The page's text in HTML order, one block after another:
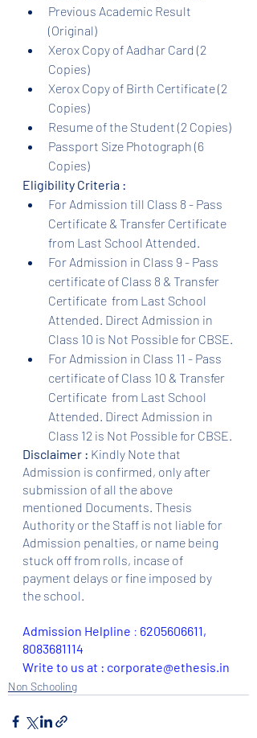
Previous Academic Result
(Original)
Xerox Copy of Aadhar Card (2
Copies)
Xerox Copy of Birth Certificate (2
Copies)
Resume of the Student (2 Copies)
Passport Size Photograph (6
Copies)
Eligibility Criteria :
For Admission till Class 8 - Pass
Certificate & Transfer Certificate
from Last School Attended.
For Admission in Class 9 - Pass
certificate of Class 8 & Transfer
Certificate  from Last School
Attended. Direct Admission in
Class 10 is Not Possible for CBSE.
For Admission in Class 11 - Pass
certificate of Class 10 & Transfer
Certificate  from Last School
Attended. Direct Admission in
Class 12 is Not Possible for CBSE.
Disclaimer : Kindly Note that
Admission is confirmed, only after
submission of all the above
mentioned Documents. Thesis
Authority or the Staff is not liable for
Admission penalties, or name being
stuck off from rolls, incase of
payment delays or fine imposed by
the school.
Admission Helpline : 6205606611,
8083681114
Write to us at : corporate@ethesis.in
Non Schooling